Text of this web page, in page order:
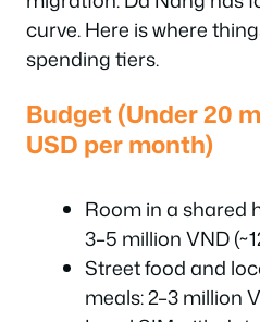
curve. Here is where
spending tiers.
Budget (Under 20
USD per month)
Room in a shared
3–5 million VND
Street food and
meals: 2–3 million